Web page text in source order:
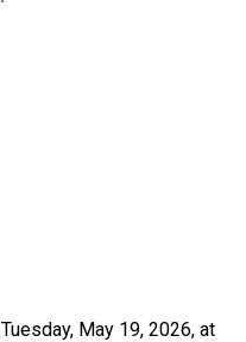
Tuesday, May 19, 2026, at